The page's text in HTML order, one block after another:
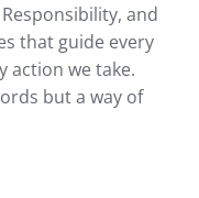
and
that guide every
action we take.
but a way of